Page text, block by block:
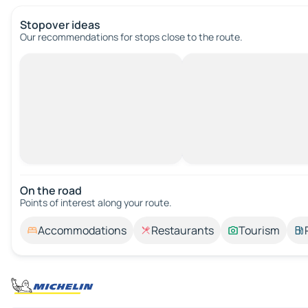
Stopover ideas
Our recommendations for stops close to the route.
On the road
Points of interest along your route.
Accommodations Restaurants Tourism